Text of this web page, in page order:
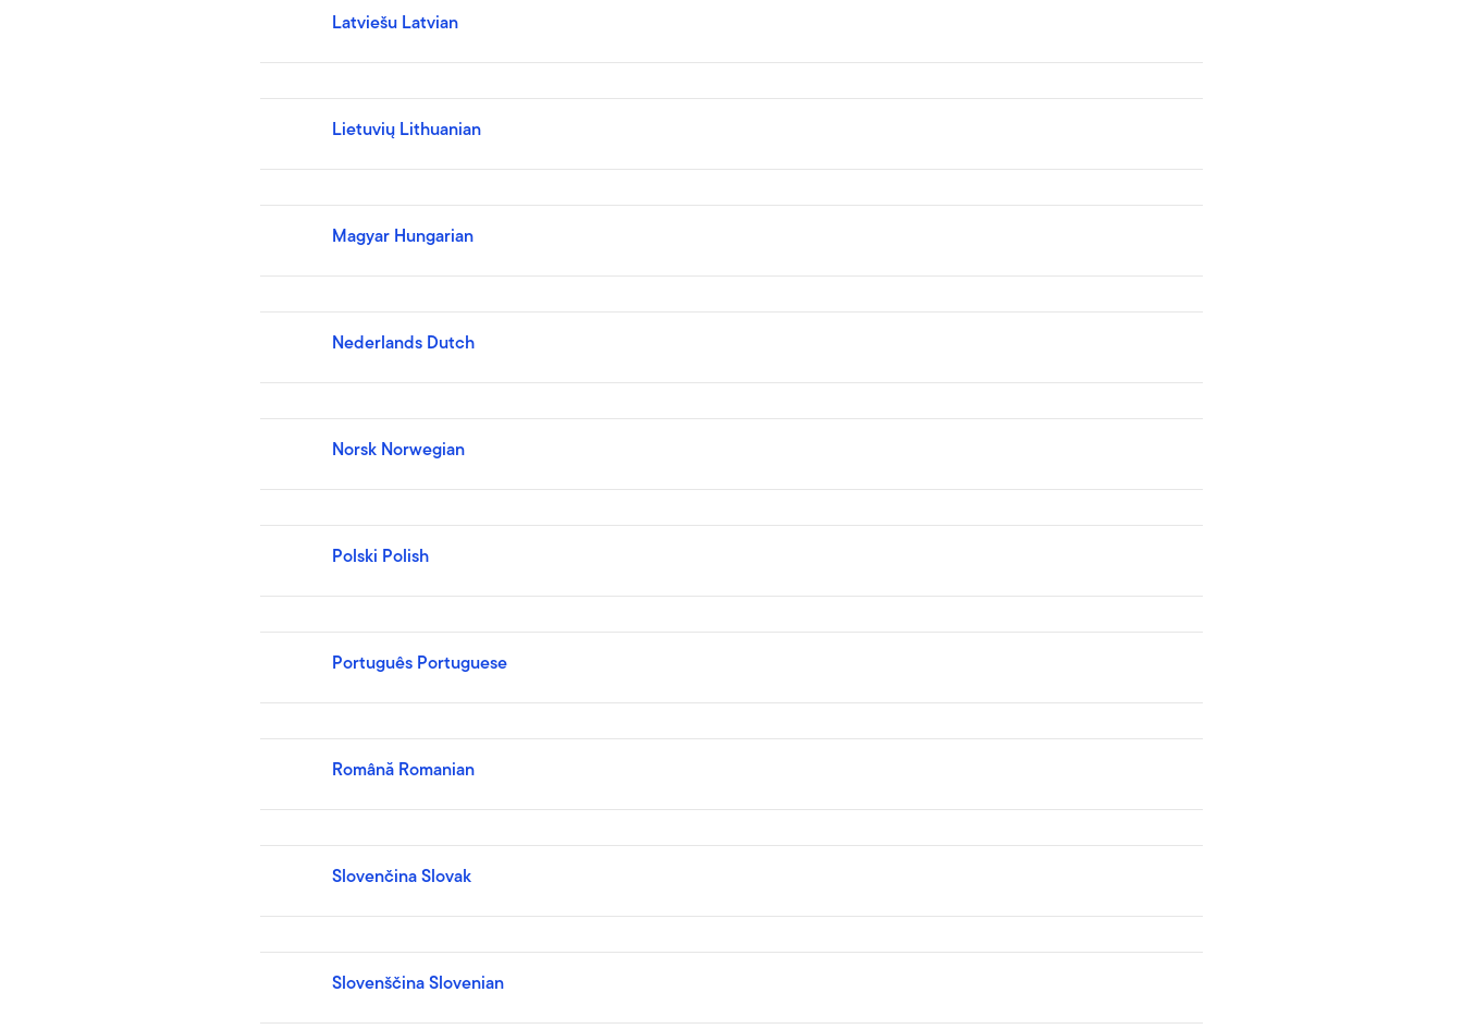
Latviešu Latvian
Lietuvių Lithuanian
Magyar Hungarian
Nederlands Dutch
Norsk Norwegian
Polski Polish
Português Portuguese
Română Romanian
Slovenčina Slovak
Slovenščina Slovenian